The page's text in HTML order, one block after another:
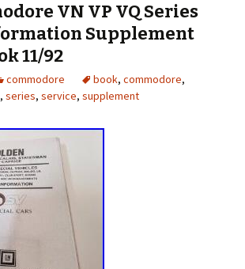
VN VP VQ Series
Supplement
11/92
commodore book, commodore,
, series, service, supplement